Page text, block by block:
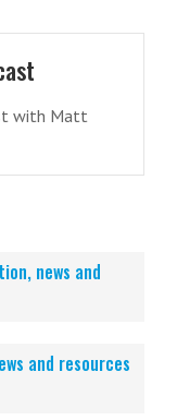
with Matt
news and
and resources